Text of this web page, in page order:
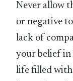
Never allow
or negative
lack of
your belief in
life filled with